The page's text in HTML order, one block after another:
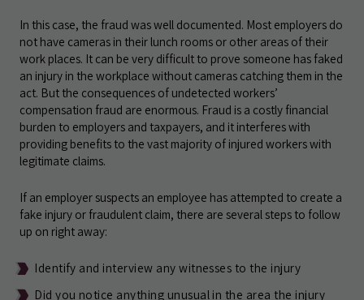
In this case, the fraud was well documented. Most employers do
not have cameras in their lunch rooms or other areas of their
work places. It can be very difficult to prove someone has faked
an injury in the workplace without cameras catching them in the
act. But the consequences of undetected workers’
compensation fraud are enormous. Fraud is a costly financial
burden to employers and taxpayers, and it interferes with
providing benefits to the vast majority of injured workers with
legitimate claims.
If an employer suspects an employee has attempted to create a
fake injury or fraudulent claim, there are several steps to follow
up on right away:
Identify and interview any witnesses to the injury
Did you notice anything unusual in the area the injury